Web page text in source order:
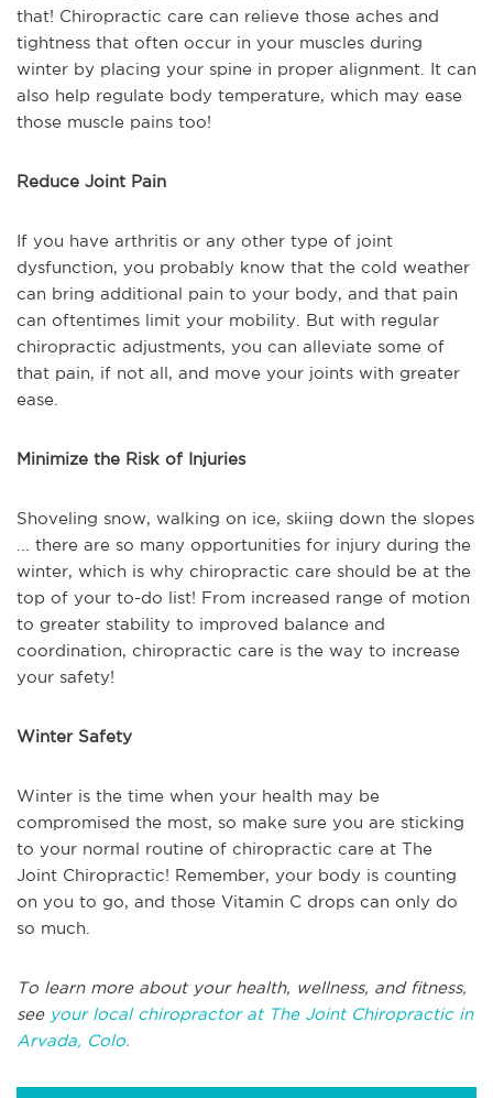
that! Chiropractic care can relieve those aches and
tightness that often occur in your muscles during
winter by placing your spine in proper alignment. It can
also help regulate body temperature, which may ease
those muscle pains too!
Reduce Joint Pain
If you have arthritis or any other type of joint
dysfunction, you probably know that the cold weather
can bring additional pain to your body, and that pain
can oftentimes limit your mobility. But with regular
chiropractic adjustments, you can alleviate some of
that pain, if not all, and move your joints with greater
ease.
Minimize the Risk of Injuries
Shoveling snow, walking on ice, skiing down the slopes
... there are so many opportunities for injury during the
winter, which is why chiropractic care should be at the
top of your to-do list! From increased range of motion
to greater stability to improved balance and
coordination, chiropractic care is the way to increase
your safety!
Winter Safety
Winter is the time when your health may be
compromised the most, so make sure you are sticking
to your normal routine of chiropractic care at The
Joint Chiropractic! Remember, your body is counting
on you to go, and those Vitamin C drops can only do
so much.
To learn more about your health, wellness, and fitness,
see your local chiropractor at The Joint Chiropractic in
Arvada, Colo.